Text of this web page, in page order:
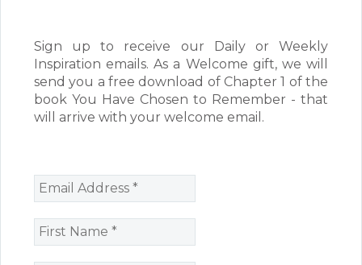
Sign up to receive our Daily or Weekly
Inspiration emails. As a Welcome gift, we will
send you a free download of Chapter 1 of the
book You Have Chosen to Remember - that
will arrive with your welcome email.